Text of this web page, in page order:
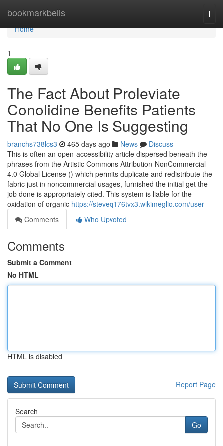
bookmarkbells
Home
Home
1
The Fact About Proleviate
Conolidine Benefits Patients
That No One Is Suggesting
branchs738lcs3 465 days ago News
Discuss
This is often an open-accessibility article dispersed beneath the
phrases from the Artistic Commons Attribution-NonCommercial
4.0 Global License () which permits duplicate and redistribute the
fabric just in noncommercial usages, furnished the initial get the
job done is appropriately cited. This system is liable for the
oxidation of organic https://steveq176tvx3.wikimeglio.com/user
Comments
Who Upvoted
Comments
Submit a Comment
No HTML
HTML is disabled
Report Page
Search
Go